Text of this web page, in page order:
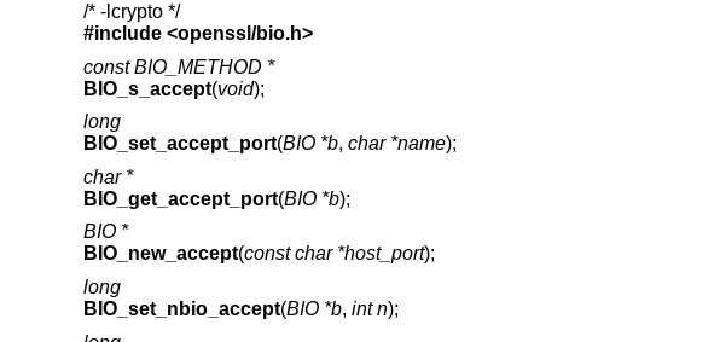
/* -lcrypto */
#include <openssl/bio.h>
const BIO_METHOD *
BIO_s_accept(void);
long
BIO_set_accept_port(BIO *b, char *name);
char *
BIO_get_accept_port(BIO *b);
BIO *
BIO_new_accept(const char *host_port);
long
BIO_set_nbio_accept(BIO *b, int n);